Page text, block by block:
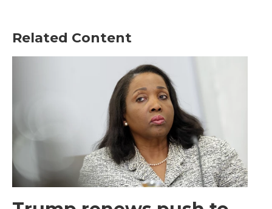
Related Content